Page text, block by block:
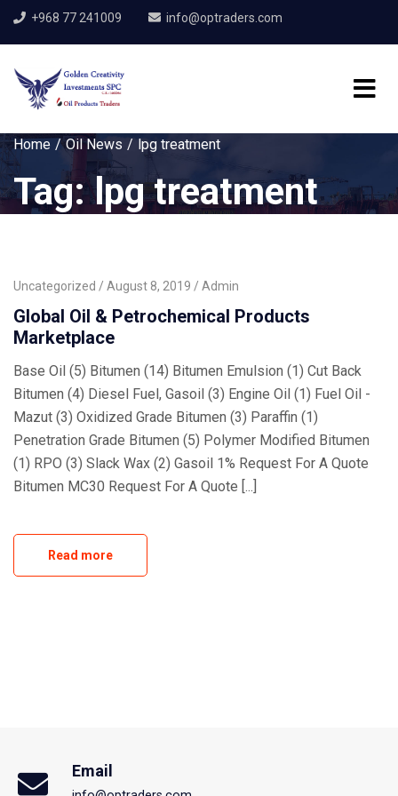
+968 77 241009 info@optraders.com
Home Oil News lpg treatment
Tag:lpg treatment
Uncategorized August 8, 2019 Admin
Global Oil & Petrochemical Products
Marketplace
Base Oil (5) Bitumen (14) Bitumen Emulsion (1) Cut Back
Bitumen (4) Diesel Fuel, Gasoil (3) Engine Oil (1) Fuel Oil -
Mazut (3) Oxidized Grade Bitumen (3) Paraffin (1)
Penetration Grade Bitumen (5) Polymer Modified Bitumen
(1) RPO (3) Slack Wax (2) Gasoil 1% Request For A Quote
Bitumen MC30 Request For A Quote [...]
Read more
Email